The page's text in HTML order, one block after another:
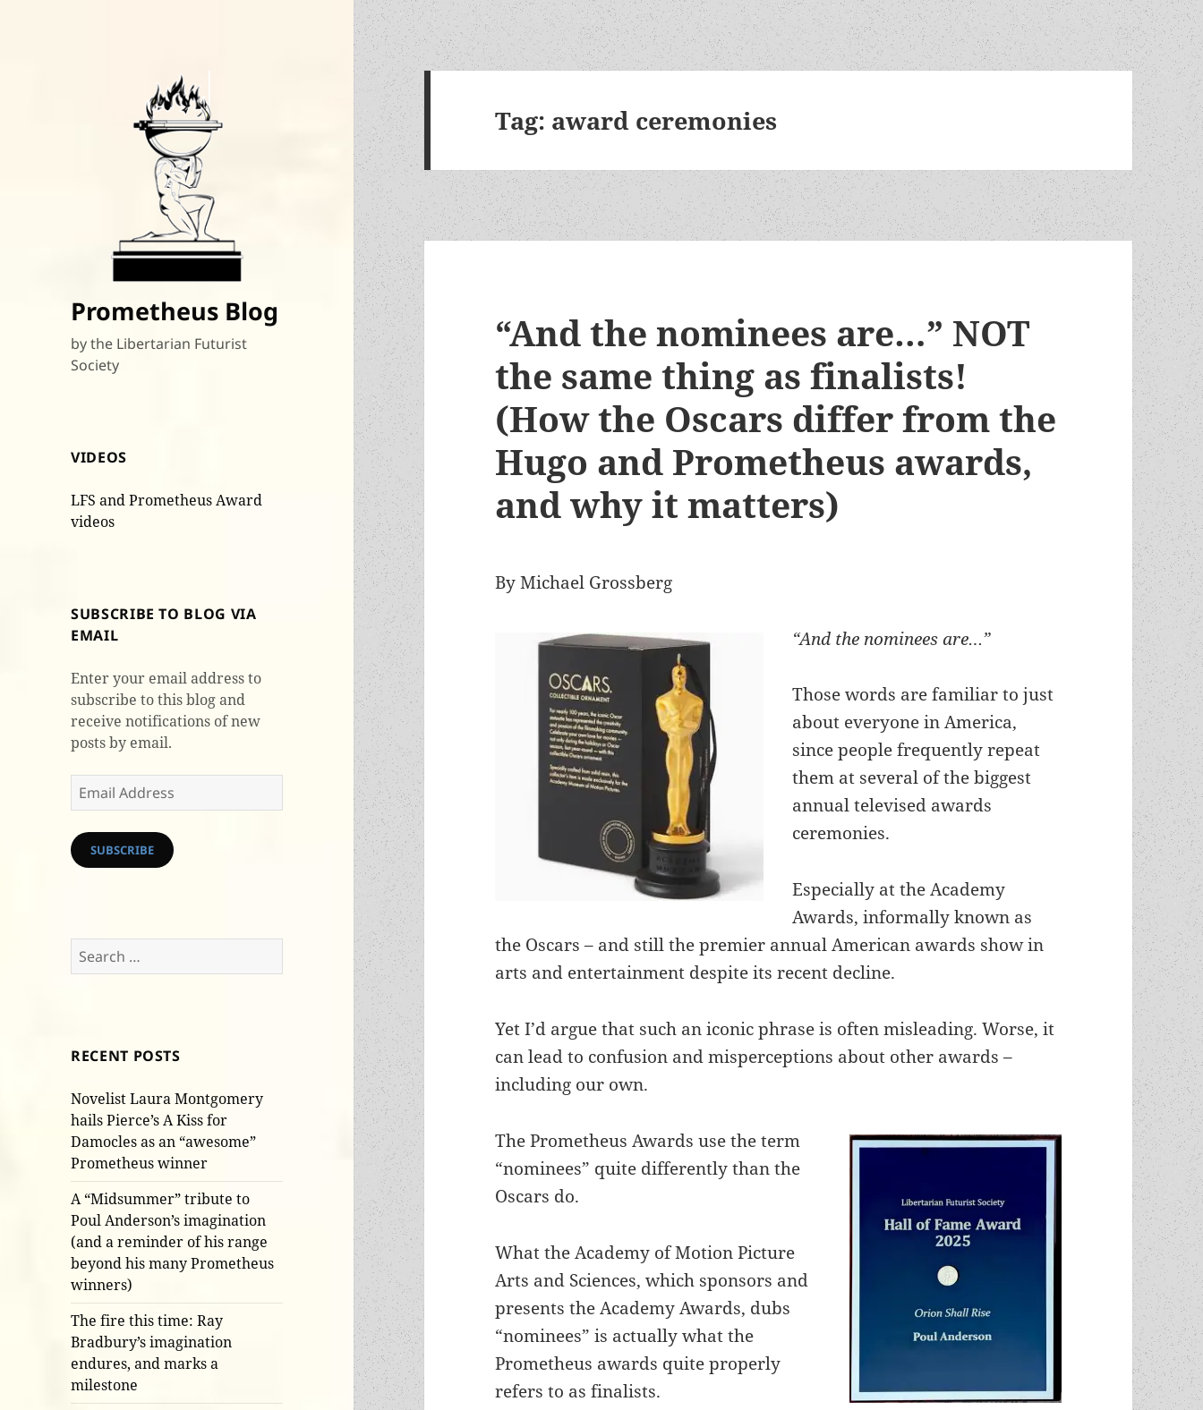
Prometheus Blog
by the Libertarian Futurist
Society
VIDEOS
LFS and Prometheus Award
videos
SUBSCRIBE TO BLOG VIA
EMAIL
Enter your email address to
subscribe to this blog and
receive notifications of new
posts by email.
Email
Address
SUBSCRIBE
Search
for:
RECENT POSTS
Novelist Laura Montgomery
hails Pierce’s A Kiss for
Damocles as an “awesome”
Prometheus winner
A “Midsummer” tribute to
Poul Anderson’s imagination
(and a reminder of his range
beyond his many Prometheus
winners)
The fire this time: Ray
Bradbury’s imagination
endures, and marks a
milestone
Tag: award ceremonies
“And the nominees are…” NOT
the same thing as finalists!
(How the Oscars differ from the
Hugo and Prometheus awards,
and why it matters)
By Michael Grossberg
“And the nominees are…”
Those words are familiar to just
about everyone in America,
since people frequently repeat
them at several of the biggest
annual televised awards
ceremonies.
Especially at the Academy
Awards, informally known as
the Oscars – and still the premier annual American awards show in
arts and entertainment despite its recent decline.
Yet I’d argue that such an iconic phrase is often misleading. Worse, it
can lead to confusion and misperceptions about other awards –
including our own.
The Prometheus Awards use the term
“nominees” quite differently than the
Oscars do.
What the Academy of Motion Picture
Arts and Sciences, which sponsors and
presents the Academy Awards, dubs
“nominees” is actually what the
Prometheus awards quite properly
refers to as finalists.